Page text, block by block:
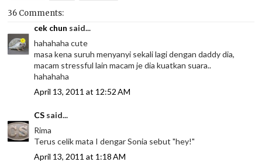
36 Comments:
cek chun said...
hahahaha cute
masa kena suruh menyanyi sekali lagi dengan daddy dia,
macam stressful lain macam je dia kuatkan suara..
hahahaha
April 13, 2011 at 12:52 AM
CS said...
Rima
Terus celik mata I dengar Sonia sebut "hey!"
April 13, 2011 at 1:18 AM